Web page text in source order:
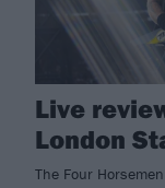
Live
London
The Four